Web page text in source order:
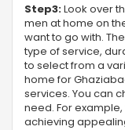
Step3:Look over
men at home on
want to go with.
type of service,
to select from a
home for
services. You can
need. For
achieving